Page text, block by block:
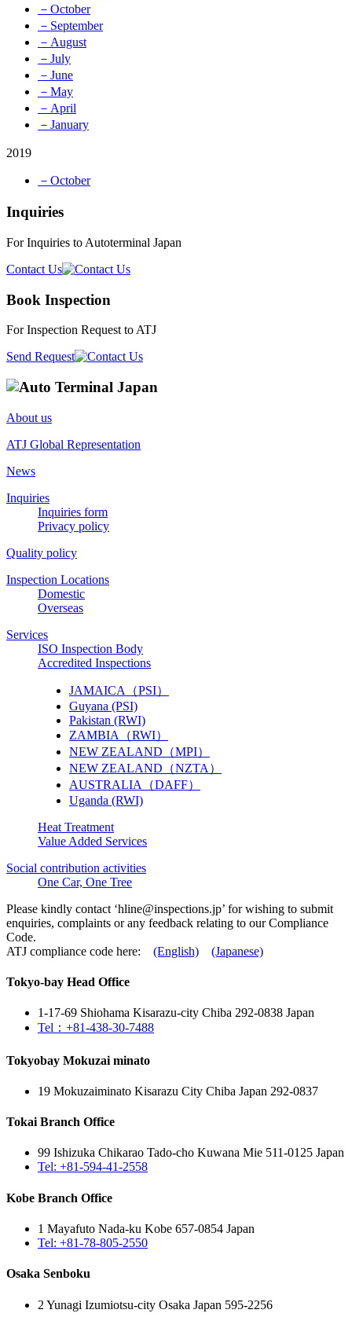
－October
－September
－August
－July
－June
－May
－April
－January
2019
－October
Inquiries
For Inquiries to Autoterminal Japan
Contact Us
Book Inspection
For Inspection Request to ATJ
Send Request
About us
ATJ Global Representation
News
Inquiries
Inquiries form
Privacy policy
Quality policy
Inspection Locations
Domestic
Overseas
Services
ISO Inspection Body
Accredited Inspections
JAMAICA（PSI）
Guyana (PSI)
Pakistan (RWI)
ZAMBIA（RWI）
NEW ZEALAND（MPI）
NEW ZEALAND（NZTA）
AUSTRALIA（DAFF）
Uganda (RWI)
Heat Treatment
Value Added Services
Social contribution activities
One Car, One Tree
Please kindly contact ‘hline@inspections.jp’ for wishing to submit
enquiries, complaints or any feedback relating to our Compliance
Code.
ATJ compliance code here: (English) (Japanese)
Tokyo-bay Head Office
1-17-69 Shiohama Kisarazu-city Chiba 292-0838 Japan
Tel：+81-438-30-7488
Tokyobay Mokuzai minato
19 Mokuzaiminato Kisarazu City Chiba Japan 292-0837
Tokai Branch Office
99 Ishizuka Chikarao Tado-cho Kuwana Mie 511-0125 Japan
Tel: +81-594-41-2558
Kobe Branch Office
1 Mayafuto Nada-ku Kobe 657-0854 Japan
Tel: +81-78-805-2550
Osaka Senboku
2 Yunagi Izumiotsu-city Osaka Japan 595-2256